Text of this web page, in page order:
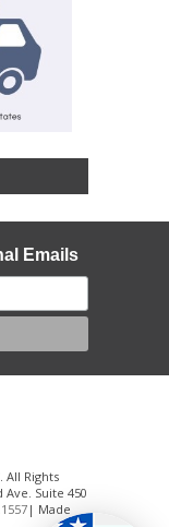
Emails
. All Rights
Ave. Suite 450
| Made